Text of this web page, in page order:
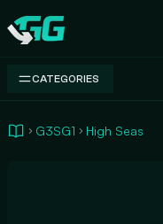
Swap.gg
CATEGORIES
G3SG1 High Seas